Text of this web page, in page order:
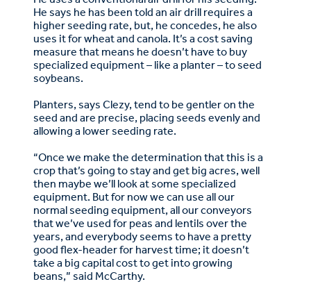
He says he has been told an air drill requires a
higher seeding rate, but, he concedes, he also
uses it for wheat and canola. It’s a cost saving
measure that means he doesn’t have to buy
specialized equipment – like a planter – to seed
soybeans.
Planters, says Clezy, tend to be gentler on the
seed and are precise, placing seeds evenly and
allowing a lower seeding rate.
“Once we make the determination that this is a
crop that’s going to stay and get big acres, well
then maybe we’ll look at some specialized
equipment. But for now we can use all our
normal seeding equipment, all our conveyors
that we’ve used for peas and lentils over the
years, and everybody seems to have a pretty
good flex-header for harvest time; it doesn’t
take a big capital cost to get into growing
beans,” said McCarthy.